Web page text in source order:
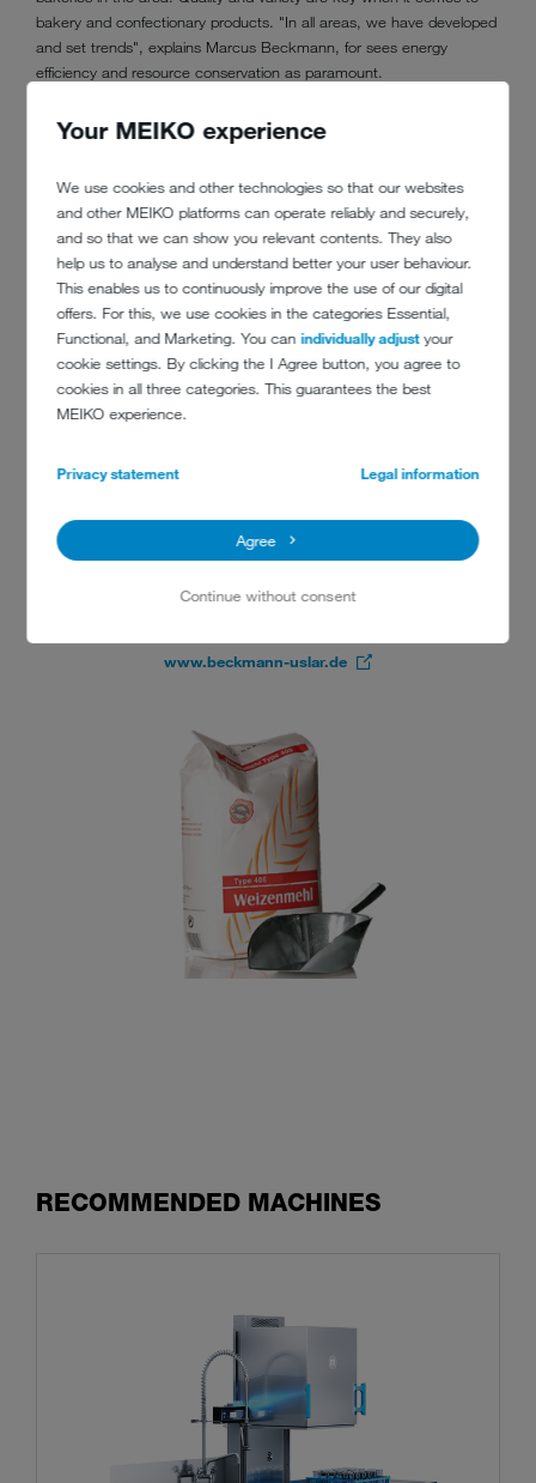
Your MEIKO experience
We use cookies and other technologies so that our websites
and other MEIKO platforms can operate reliably and securely,
and so that we can show you relevant contents. They also
help us to analyse and understand better your user behaviour.
This enables us to continuously improve the use of our digital
offers. For this, we use cookies in the categories Essential,
Functional, and Marketing. You canindividually adjustyour
cookie settings. By clicking the I Agree button, you agree to
cookies in all three categories. This guarantees the best
MEIKO experience.
Privacy statement Legal information
Agree
Continue without consent
bakery and confectionary products. "In all areas, we have developed
and set trends", explains Marcus Beckmann, for sees energy
efficiency and resource conservation as paramount.
Neustädter Platz 34
www.beckmann-uslar.de
RECOMMENDED MACHINES